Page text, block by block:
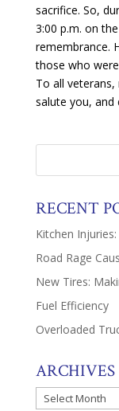
sacrifice. So,
3:00 p.m. on
remembrance.
those who
To all
salute you, and
RECENT
Kitchen
Road Rage
New Tires:
Fuel Efficiency
Overloaded
ARCHIVES
Archives